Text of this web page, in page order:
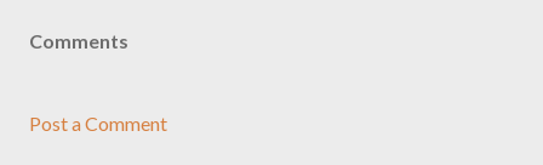
Comments
Post a Comment